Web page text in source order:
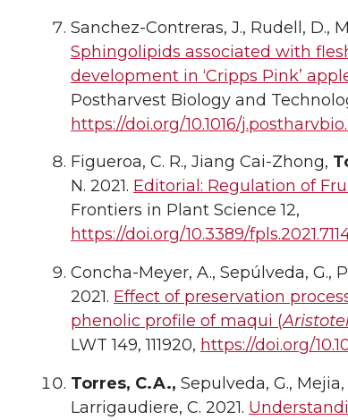
Sanchez-Contreras, J., Rudell, D.,
Sphingolipids associated with
development in ‘Cripps Pink’
Postharvest Biology and
https://doi.org/10.1016/
Figueroa, C. R., Jiang Cai-Zhong,
N. 2021. Editorial: Regulation of
Frontiers in Plant Science 12,
https://doi.org/10.3389/
Concha-Meyer, A., Sepúlveda, G.,
2021. Effect of preservation
phenolic profile of maqui (
LWT 149, 111920, https://doi.org/
Torres, C.A., Sepulveda, G.,
Larrigaudiere, C. 2021.